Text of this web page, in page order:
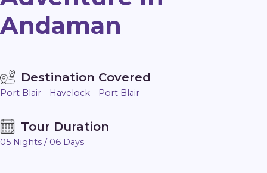
Andaman
Destination Covered
Port Blair - Havelock - Port Blair
Tour Duration
05 Nights / 06 Days